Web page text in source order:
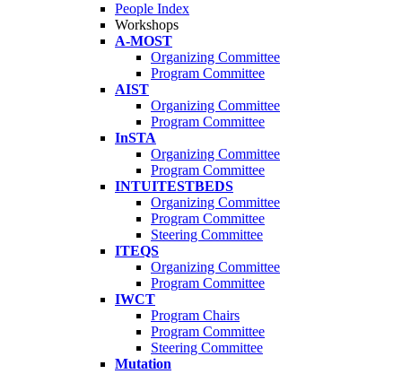
People Index
Workshops
A-MOST
Organizing Committee
Program Committee
AIST
Organizing Committee
Program Committee
InSTA
Organizing Committee
Program Committee
INTUITESTBEDS
Organizing Committee
Program Committee
Steering Committee
ITEQS
Organizing Committee
Program Committee
IWCT
Program Chairs
Program Committee
Steering Committee
Mutation